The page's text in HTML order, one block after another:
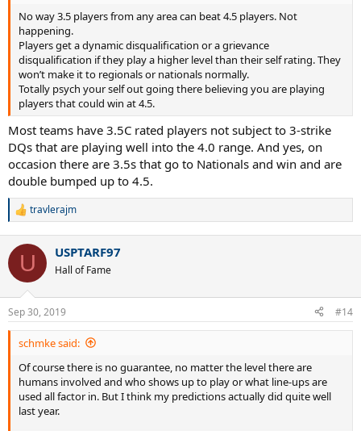
No way 3.5 players from any area can beat 4.5 players. Not
happening.
Players get a dynamic disqualification or a grievance
disqualification if they play a higher level than their self rating. They
won’t make it to regionals or nationals normally.
Totally psych your self out going there believing you are playing
players that could win at 4.5.
Most teams have 3.5C rated players not subject to 3-strike
DQs that are playing well into the 4.0 range. And yes, on
occasion there are 3.5s that go to Nationals and win and are
double bumped up to 4.5.
R
c
i
s
:
travlerajm
U USPTARF97
Hall of Fame
Sep 30, 2019 #14
schmke said:
Of course there is no guarantee, no matter the level there are
humans involved and who shows up to play or what line-ups are
used all factor in. But I think my predictions actually did quite well
last year.